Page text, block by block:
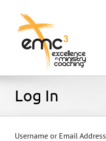
content
Home
Log In
Username or Email Address